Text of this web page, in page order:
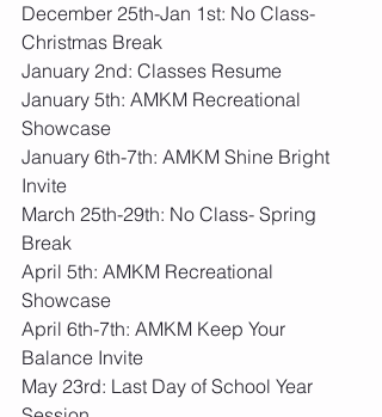
December 25th-Jan 1st: No Class-
Christmas Break
January 2nd: Classes Resume
January 5th: AMKM Recreational
Showcase
January 6th-7th: AMKM Shine Bright
Invite
March 25th-29th: No Class- Spring
Break
April 5th: AMKM Recreational
Showcase
April 6th-7th: AMKM Keep Your
Balance Invite
May 23rd: Last Day of School Year